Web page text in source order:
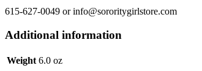
615-627-0049 or info@sororitygirlstore.com
Additional information
Weight 6.0 oz